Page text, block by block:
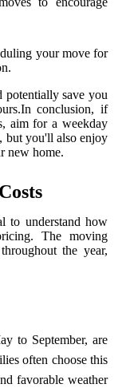
your move for
potentially save you
conclusion, if
aim for a weekday
but you'll also enjoy
new home.
to understand how
The moving
the year,
to September, are
often choose this
favorable weather